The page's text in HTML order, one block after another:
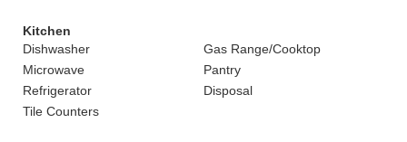
Kitchen
Dishwasher
Gas Range/Cooktop
Microwave
Pantry
Refrigerator
Disposal
Tile Counters